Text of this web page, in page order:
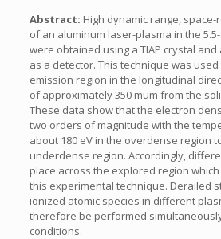
Abstract: High dynamic range,
of an aluminum laser-plasma in the
were obtained using a TIAP crystal and
as a detector. This technique was
emission region in the longitudinal
of approximately 350 mum from the
These data show that the electron
two orders of magnitude with the
about 180 eV in the overdense region
underdense region. Accordingly,
place across the explored region
this experimental technique. Derailed
ionized atomic species in different
therefore be performed
conditions.